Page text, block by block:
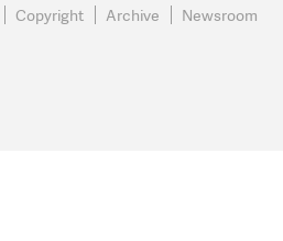
Copyright Archive Newsroom